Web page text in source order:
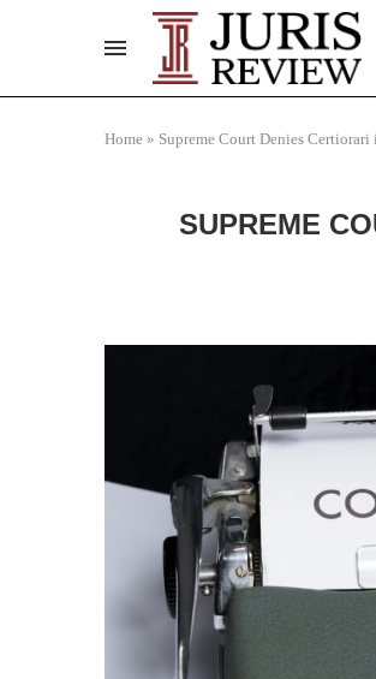
Home » Supreme Court Denies
SUPREME